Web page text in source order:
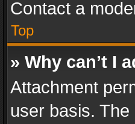
Contact a
Top
» Why can’t I
Attachment
user basis.